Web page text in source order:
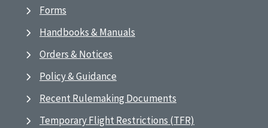
Forms
Handbooks & Manuals
Orders & Notices
Policy & Guidance
Recent Rulemaking Documents
Temporary Flight Restrictions (TFR)